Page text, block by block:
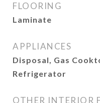
FLOORING
Laminate
APPLIANCES
Disposal, Gas
Refrigerator
OTHER INTERIOR